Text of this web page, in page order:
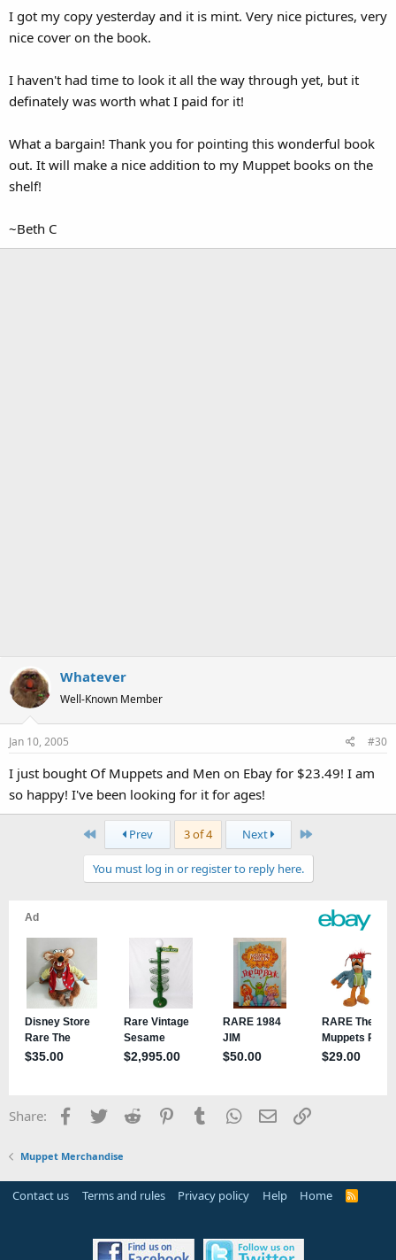
I got my copy yesterday and it is mint. Very nice pictures, very
nice cover on the book.
I haven't had time to look it all the way through yet, but it
definately was worth what I paid for it!
What a bargain! Thank you for pointing this wonderful book
out. It will make a nice addition to my Muppet books on the
shelf!
~Beth C
Whatever
Well-Known Member
Jan 10, 2005 #30
I just bought Of Muppets and Men on Ebay for $23.49! I am
so happy! I've been looking for it for ages!
First Prev 3 of 4 Next Last
You must log in or register to reply here.
Share: Facebook
TwitterReddit PinterestTumblrWhatsApp
EmailLink
Muppet Merchandise
Contact us Terms and rules Privacy policy Help Home
R